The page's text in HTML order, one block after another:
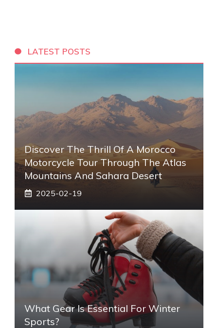
LATEST POSTS
Discover The Thrill Of A Morocco
Motorcycle Tour Through The Atlas
Mountains And Sahara Desert
2025-02-19
What Gear Is Essential For Winter
Sports?